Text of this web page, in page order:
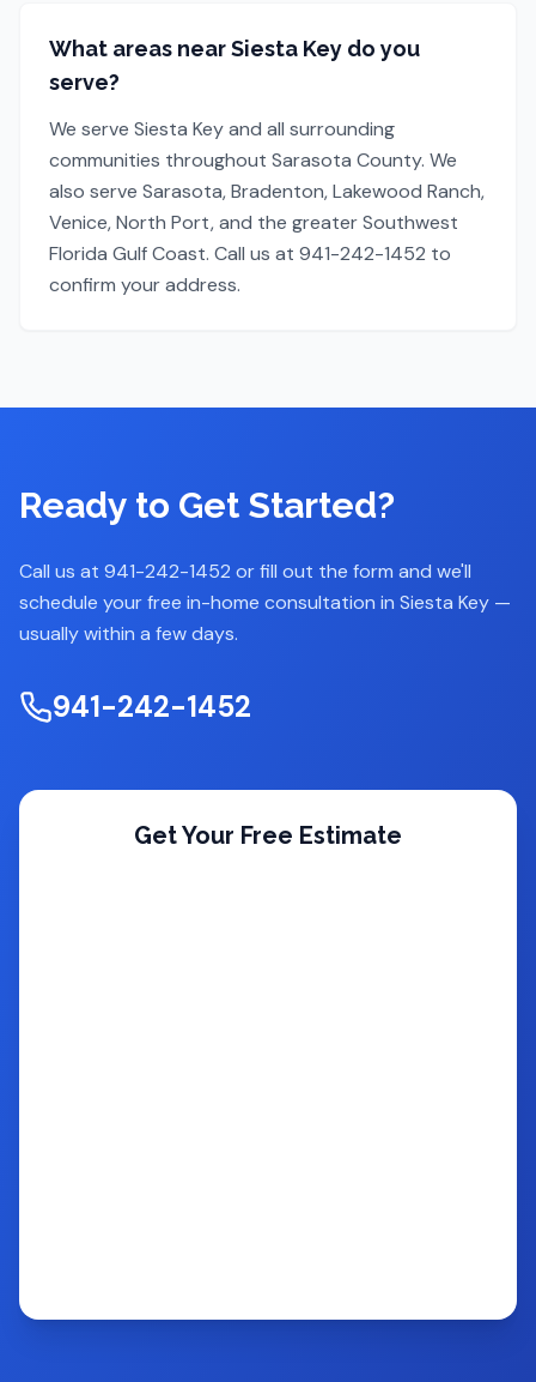
What areas near Siesta Key do you
serve?
We serve Siesta Key and all surrounding
communities throughout Sarasota County. We
also serve Sarasota, Bradenton, Lakewood Ranch,
Venice, North Port, and the greater Southwest
Florida Gulf Coast. Call us at 941-242-1452 to
confirm your address.
Ready to Get Started?
Call us at 941-242-1452 or fill out the form and we'll
schedule your free in-home consultation in Siesta Key —
usually within a few days.
941-242-1452
Get Your Free Estimate